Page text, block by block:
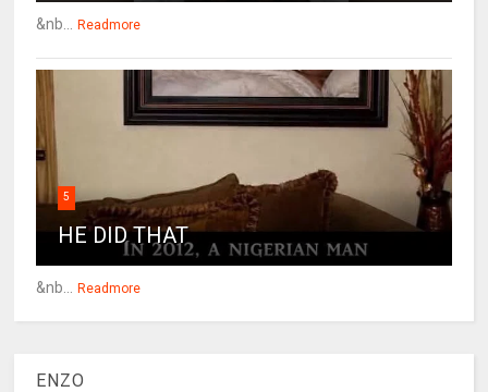
&nb... Readmore
5
HE DID THAT
&nb... Readmore
ENZO